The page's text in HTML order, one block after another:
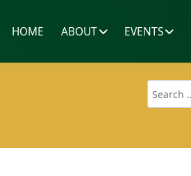
HOME ABOUT EVENTS
Search